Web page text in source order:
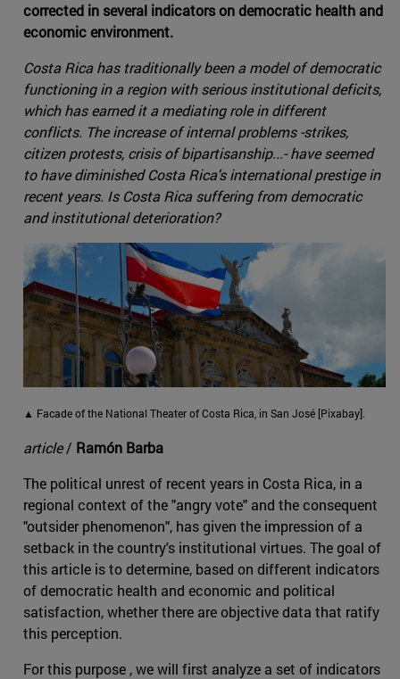
corrected in several indicators on democratic health and
economic environment.
Costa Rica has traditionally been a model of democratic
functioning in a region with serious institutional deficits,
which has earned it a mediating role in different
conflicts. The increase of internal problems -strikes,
citizen protests, crisis of bipartisanship...- have seemed
to have diminished Costa Rica's international prestige in
recent years. Is Costa Rica suffering from democratic
and institutional deterioration?
▲ Facade of the National Theater of Costa Rica, in San José [Pixabay].
article/ Ramón Barba
The political unrest of recent years in Costa Rica, in a
regional context of the "angry vote" and the consequent
"outsider phenomenon", has given the impression of a
setback in the country's institutional virtues. The goal of
this article is to determine, based on different indicators
of democratic health and economic and political
satisfaction, whether there are objective data that ratify
this perception.
For this purpose , we will first analyze a set of indicators